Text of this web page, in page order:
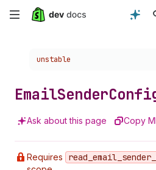
Skip
content
Choose a version:
unstable
EmailSender
Ask about this page Copy
Requires read _email _sender